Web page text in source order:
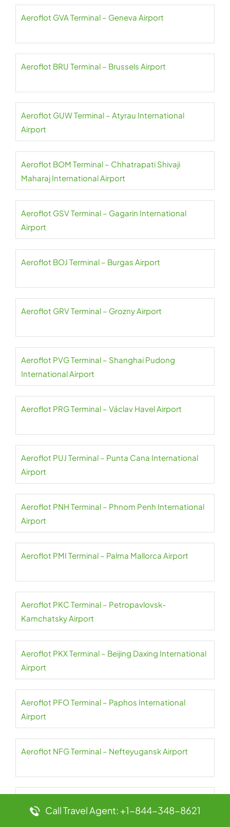
Aeroflot GVA Terminal – Geneva Airport
Aeroflot BRU Terminal – Brussels Airport
Aeroflot GUW Terminal – Atyrau International
Airport
Aeroflot BOM Terminal – Chhatrapati Shivaji
Maharaj International Airport
Aeroflot GSV Terminal – Gagarin International
Airport
Aeroflot BOJ Terminal – Burgas Airport
Aeroflot GRV Terminal – Grozny Airport
Aeroflot PVG Terminal – Shanghai Pudong
International Airport
Aeroflot PRG Terminal – Václav Havel Airport
Aeroflot PUJ Terminal – Punta Cana International
Airport
Aeroflot PNH Terminal – Phnom Penh International
Airport
Aeroflot PMI Terminal – Palma Mallorca Airport
Aeroflot PKC Terminal – Petropavlovsk-
Kamchatsky Airport
Aeroflot PKX Terminal – Beijing Daxing International
Airport
Aeroflot PFO Terminal – Paphos International
Airport
Aeroflot NFG Terminal – Nefteyugansk Airport
AirportCall Travel Agent: +1-844-348-8621